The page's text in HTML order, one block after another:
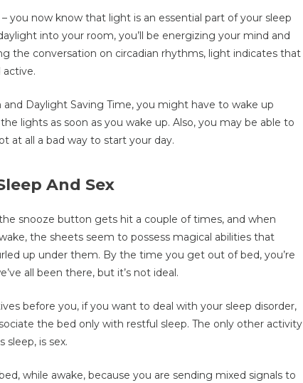
you now know that light is an essential part of your sleep
into your room, you’ll be energizing your mind and
the conversation on circadian rhythms, light indicates that
Daylight Saving Time, you might have to wake up
lights as soon as you wake up. Also, you may be able to
at all a bad way to start your day.
And Sex
snooze button gets hit a couple of times, and when
the sheets seem to possess magical abilities that
up under them. By the time you get out of bed, you’re
all been there, but it’s not ideal.
before you, if you want to deal with your sleep disorder,
the bed only with restful sleep. The only other activity
sleep, is sex.
while awake, because you are sending mixed signals to